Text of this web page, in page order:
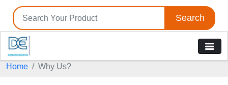
Search
Home Why Us?